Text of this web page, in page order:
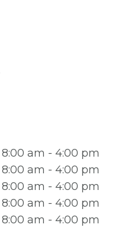
8:00 am - 4:00 pm
8:00 am - 4:00 pm
8:00 am - 4:00 pm
8:00 am - 4:00 pm
8:00 am - 4:00 pm